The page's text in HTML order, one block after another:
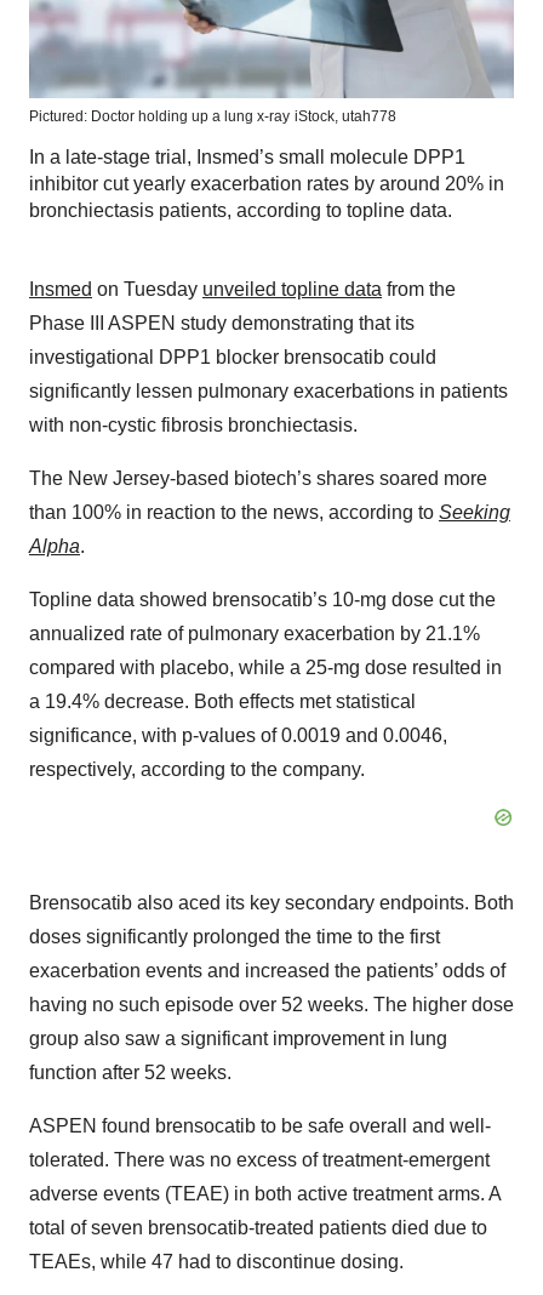
Pictured: Doctor holding up a lung x-ray iStock, utah778
In a late-stage trial, Insmed’s small molecule DPP1
inhibitor cut yearly exacerbation rates by around 20% in
bronchiectasis patients, according to topline data.
Insmed on Tuesday unveiled topline data from the
Phase III ASPEN study demonstrating that its
investigational DPP1 blocker brensocatib could
significantly lessen pulmonary exacerbations in patients
with non-cystic fibrosis bronchiectasis.
The New Jersey-based biotech’s shares soared more
than 100% in reaction to the news, according to Seeking
Alpha.
Topline data showed brensocatib’s 10-mg dose cut the
annualized rate of pulmonary exacerbation by 21.1%
compared with placebo, while a 25-mg dose resulted in
a 19.4% decrease. Both effects met statistical
significance, with p-values of 0.0019 and 0.0046,
respectively, according to the company.
Brensocatib also aced its key secondary endpoints. Both
doses significantly prolonged the time to the first
exacerbation events and increased the patients’ odds of
having no such episode over 52 weeks. The higher dose
group also saw a significant improvement in lung
function after 52 weeks.
ASPEN found brensocatib to be safe overall and well-
tolerated. There was no excess of treatment-emergent
adverse events (TEAE) in both active treatment arms. A
total of seven brensocatib-treated patients died due to
TEAEs, while 47 had to discontinue dosing.